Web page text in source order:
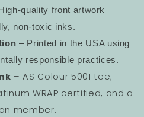
quality front artwork
non-toxic inks.
– Printed in the USA using
responsible practices.
– AS Colour 5001 tee;
WRAP certified, and a
member.